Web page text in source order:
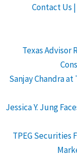
Contact Us
Texas Advisor
Sanjay Chandra
Jessica Y. Jung
TPEG Securities